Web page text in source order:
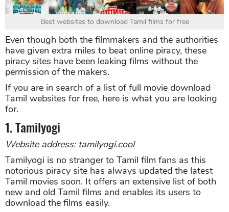
Best websites to download Tamil films for free
Even though both the filmmakers and the authorities
have given extra miles to beat online piracy, these
piracy sites have been leaking films without the
permission of the makers.
If you are in search of a list of full movie download
Tamil websites for free, here is what you are looking
for.
1. Tamilyogi
Website address: tamilyogi.cool
Tamilyogi is no stranger to Tamil film fans as this
notorious piracy site has always updated the latest
Tamil movies soon. It offers an extensive list of both
new and old Tamil films and enables its users to
download the films easily.